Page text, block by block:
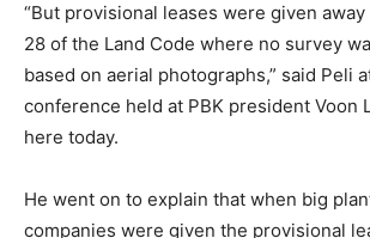
“But provisional leases were given
28 of the Land Code where no survey
based on aerial photographs,” said Peli
conference held at PBK president Voon
here today.
He went on to explain that when big
companies were given the provisional